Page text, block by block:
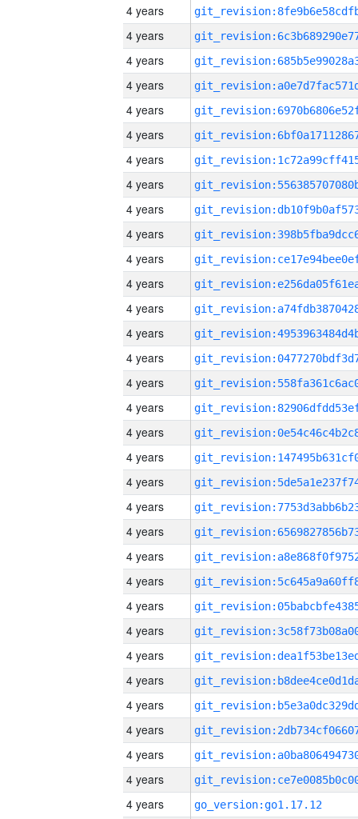
4 years
4 years
4 years
4 years
4 years
4 years
4 years
4 years
4 years
4 years
4 years
4 years
4 years
4 years
4 years
4 years
4 years
4 years
4 years
4 years
4 years
4 years
4 years
4 years
4 years
4 years
4 years
4 years
4 years
4 years
4 years
4 years
4 years
go_version:go1.17.12